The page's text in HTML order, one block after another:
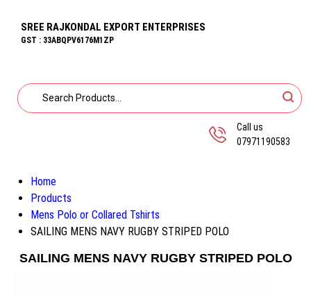
SREE RAJKONDAL EXPORT ENTERPRISES
GST : 33ABQPV6176M1ZP
Call us
07971190583
Home
Products
Mens Polo or Collared Tshirts
SAILING MENS NAVY RUGBY STRIPED POLO
SAILING MENS NAVY RUGBY STRIPED POLO